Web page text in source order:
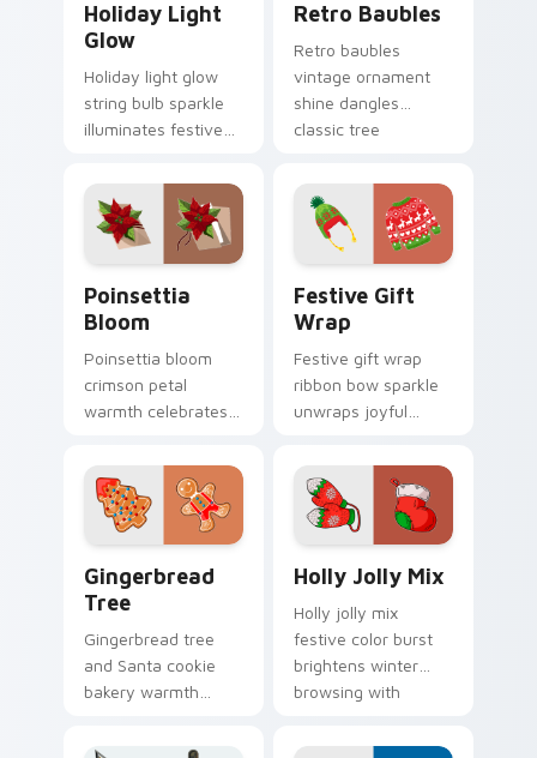
Holiday Light
Glow
Holiday light glow
string bulb sparkle
illuminates festive
cursor color on your
pointer pair.
Retro Baubles
Retro baubles
vintage ornament
shine dangles
classic tree
cursor nostalgia on
your pointer.
Poinsettia
Bloom
Poinsettia bloom
crimson petal
warmth celebrates
custom cursor
elegance on every
click.
Festive Gift
Wrap
Festive gift wrap
ribbon bow sparkle
unwraps joyful
cursor charm across
your pointer tabs.
Gingerbread
Tree
Gingerbread tree
and Santa cookie
bakery warmth
cursor pointer with
Holly Jolly Mix
Holly jolly mix
festive color burst
brightens winter
browsing with
custom cursor